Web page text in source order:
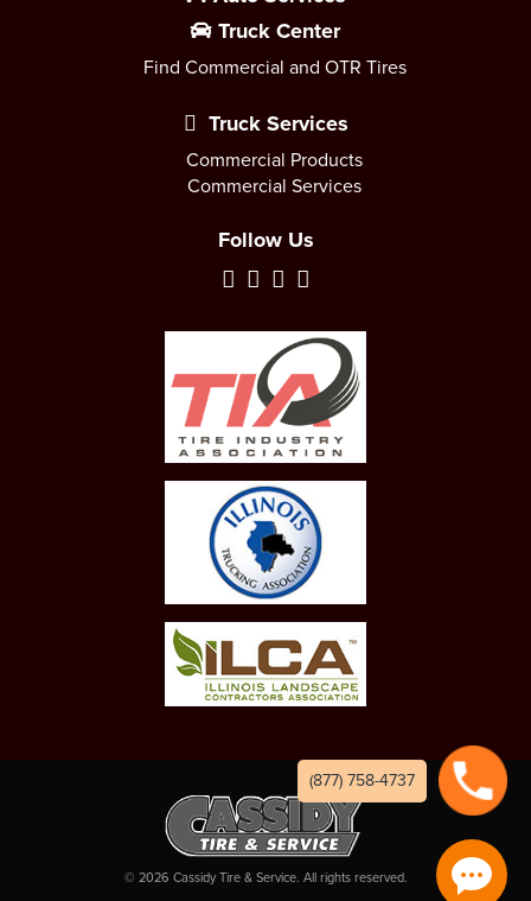
Truck Center
Find Commercial and OTR Tires
Truck Services
Commercial Products
Commercial Services
Follow Us
© 2026 Cassidy Tire & Service. All rights reserved.
(877) 758-4737